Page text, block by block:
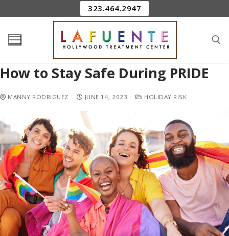
323.464.2947
How to Stay Safe During PRIDE
MANNY RODRIGUEZ JUNE 14, 2023 HOLIDAY RISK